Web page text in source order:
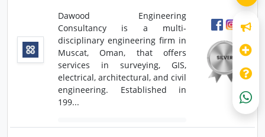
Dawood Engineering
Consultancy is a multi-
disciplinary engineering firm in
Muscat, Oman, that offers
services in surveying, GIS,
electrical, architectural, and civil
engineering. Established in
199...